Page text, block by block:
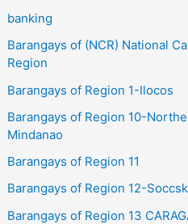
banking
Barangays of (NCR) National
Region
Barangays of Region 1-Ilocos
Barangays of Region 10-
Mindanao
Barangays of Region 11
Barangays of Region 12-
Barangays of Region 13